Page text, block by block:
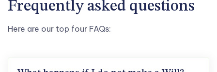
Frequently asked questions
Here are our top four FAQs: